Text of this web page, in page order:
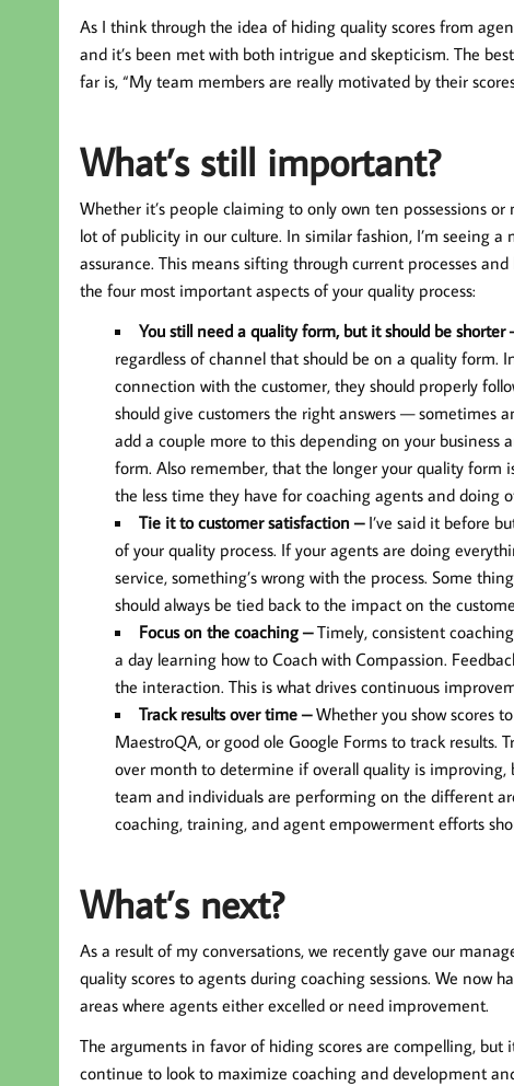
As I think through the idea of hiding quality scores from
and it’s been met with both intrigue and skepticism. The
far is, “My team members are really motivated by their
What’s still important?
Whether it’s people claiming to only own ten possessions
lot of publicity in our culture. In similar fashion, I’m seeing
assurance. This means sifting through current processes
the four most important aspects of your quality process:
You still need a quality form, but it should be shorter
regardless of channel that should be on a quality
connection with the customer, they should properly
should give customers the right answers — sometimes
add a couple more to this depending on your business
form. Also remember, that the longer your quality
the less time they have for coaching agents and doing
Tie it to customer satisfaction –I’ve said it before
of your quality process. If your agents are doing
service, something’s wrong with the process. Some
should always be tied back to the impact on the
Focus on the coaching –Timely, consistent
a day learning how to Coach with Compassion.
the interaction. This is what drives continuous
Track results over time –Whether you show scores
MaestroQA, or good ole Google Forms to track
over month to determine if overall quality is
team and individuals are performing on the different
coaching, training, and agent empowerment efforts
What’s next?
As a result of my conversations, we recently gave our
quality scores to agents during coaching sessions. We now
areas where agents either excelled or need improvement.
The arguments in favor of hiding scores are compelling, but
continue to look to maximize coaching and development